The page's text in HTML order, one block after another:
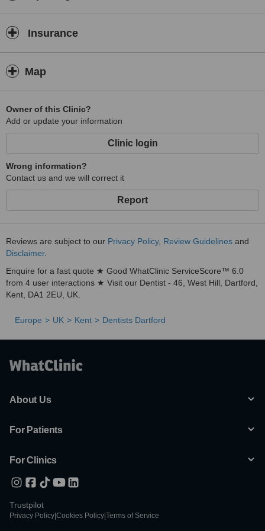
Insurance
Map
Owner of this Clinic?
Add or update your information
Clinic login
Wrong information?
Contact us and we will correct it
Report
Reviews are subject to our Privacy Policy, Review Guidelines and
Disclaimer.
Enquire for a fast quote ★ Good WhatClinic ServiceScore™ 6.0
from 4 user interactions ★ Visit our Dentist - 46, West Hill, Dartford,
Kent, DA1 2EU, UK.
Europe UK Kent Dentists Dartford
About Us
For Patients
For Clinics
Trustpilot
Privacy Policy Cookies Policy Terms of Service